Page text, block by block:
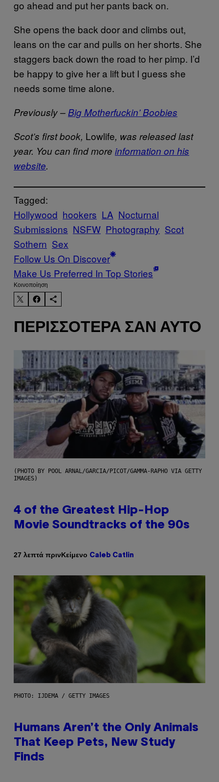
go ahead and put her pants back on.
She opens the back door and climbs out,
leans on the car and pulls on her shorts. She
staggers back down the road to her pimp. I’d
be happy to give her a lift but I guess she
needs some time alone.
Previously – Big Motherfuckin’ Boobies
Scot’s first book, Lowlife, was released last
year. You can find more information on his
website.
Tagged:
Hollywood hookers LA Nocturnal
Submissions NSFW Photography Scot
Sothern Sex
Follow Us On Discover
Make Us Preferred In Top Stories
Kοινοποίηση
ΠΕΡΙΣΣΌΤΕΡΑ ΣΑΝ ΑΥΤΌ
(PHOTO BY POOL ARNAL/GARCIA/PICOT/GAMMA-RAPHO VIA GETTY
IMAGES)
4 of the Greatest Hip-Hop
Movie Soundtracks of the 90s
27 λεπτά πρινΚείμενο Caleb Catlin
PHOTO: IJDEMA / GETTY IMAGES
Humans Aren’t the Only Animals
That Keep Pets, New Study
Finds